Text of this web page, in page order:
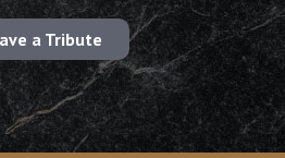
a Tribute